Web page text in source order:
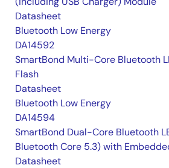
Datasheet
Bluetooth Low Energy
DA14592
SmartBond Multi-Core Bluetooth
Flash
Datasheet
Bluetooth Low Energy
DA14594
SmartBond Dual-Core Bluetooth
Bluetooth Core 5.3) with
Datasheet